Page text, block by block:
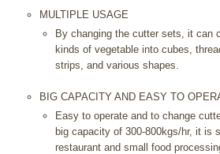
MULTIPLE USAGE
By changing the cutter sets, it can
kinds of vegetable into cubes,
strips, and various shapes.
BIG CAPACITY AND EASY TO
Easy to operate and to change
big capacity of 300-800kgs/hr, it is
restaurant and small food